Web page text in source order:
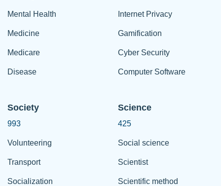
Mental Health
Medicine
Medicare
Disease
Internet Privacy
Gamification
Cyber Security
Computer Software
Society
993
Volunteering
Transport
Socialization
Science
425
Social science
Scientist
Scientific method